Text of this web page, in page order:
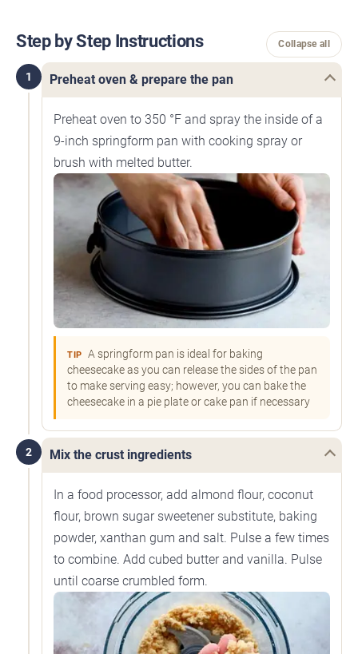
Step by Step Instructions Collapse all
1 Preheat oven & prepare the pan
Preheat oven to 350 °F and spray the inside of a
9-inch springform pan with cooking spray or
brush with melted butter.
TIP
A springform pan is ideal for baking
cheesecake as you can release the sides of the pan
to make serving easy; however, you can bake the
cheesecake in a pie plate or cake pan if necessary
2 Mix the crust ingredients
In a food processor, add almond flour, coconut
flour, brown sugar sweetener substitute, baking
powder, xanthan gum and salt. Pulse a few times
to combine. Add cubed butter and vanilla. Pulse
until coarse crumbled form.